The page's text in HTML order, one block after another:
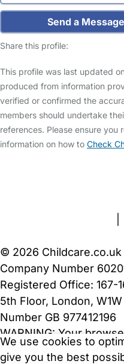
Send a
Share this profile:
This profile was last updated
produced from information
verified or confirmed the
members should undertake
references. Please ensure you
information on how to Check
We use cookies to
give you the best
© 2026
Company Number
Registered Office: 167-
5th Floor, London,
Number GB 977412196
WARNING: Your
Childcare.co.uk. We